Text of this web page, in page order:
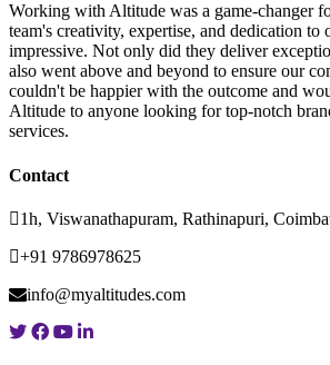
Working with Altitude was a game-changer
team's creativity, expertise, and dedication
impressive. Not only did they deliver
also went above and beyond to ensure our
couldn't be happier with the outcome and
Altitude to anyone looking for top-notch
services.
Contact
1h, Viswanathapuram, Rathinapuri,
+91 9786978625
info@myaltitudes.com